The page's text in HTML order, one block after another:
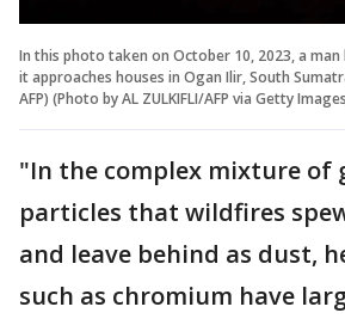
In this photo taken on October 10, 2023, a
it approaches houses in Ogan Ilir, South
AFP) (Photo by AL ZULKIFLI/AFP via Getty
"In the complex mixture of
particles that wildfires
and leave behind as dust,
such as chromium have